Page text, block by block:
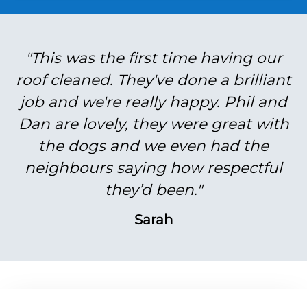
"This was the first time having our
roof cleaned. They've done a brilliant
job and we're really happy. Phil and
Dan are lovely, they were great with
the dogs and we even had the
neighbours saying how respectful
they’d been."
Sarah